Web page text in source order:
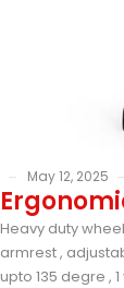
May 12, 2025
Heavy duty
armrest ,
upto 135 degre ,